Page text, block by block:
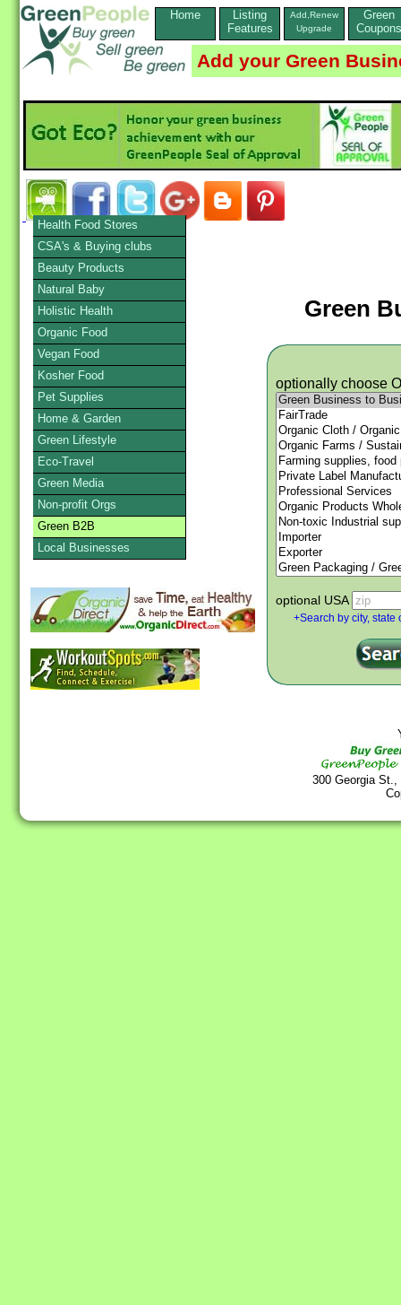
Home
Listing
Features
Add,Renew
Upgrade
Green
Coupons
Add your Green
Green
optionally choose
optional USA
+Search by city, state
Health Food Stores
CSA's & Buying clubs
Beauty Products
Natural Baby
Holistic Health
Organic Food
Vegan Food
Kosher Food
Pet Supplies
Home & Garden
Green Lifestyle
Eco-Travel
Green Media
Non-profit Orgs
Green B2B
Local Businesses
300 Georgia